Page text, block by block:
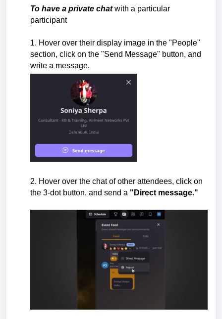
To have a private chatwith a particular
participant
1. Hover over their display image in the "People"
section, click on the "Send Message" button, and
write a message.
2. Hover over the chat of other attendees, click on
the 3-dot button, and send a "Direct message."